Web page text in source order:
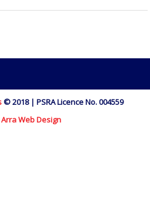
© 2018 | PSRA Licence No. 004559
Arra Web Design